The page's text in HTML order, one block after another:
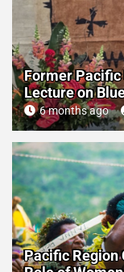
Former Pacific
Lecture on
6 months ago
Pacific Region